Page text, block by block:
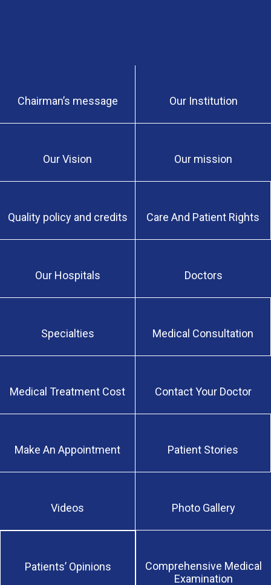
Chairman’s message Our Institution
Our Vision Our mission
Quality policy and credits Care And Patient Rights
Our Hospitals Doctors
Specialties Medical Consultation
Medical Treatment Cost Contact Your Doctor
Make An Appointment Patient Stories
Videos Photo Gallery
Patients’ Opinions
Comprehensive Medical
Examination